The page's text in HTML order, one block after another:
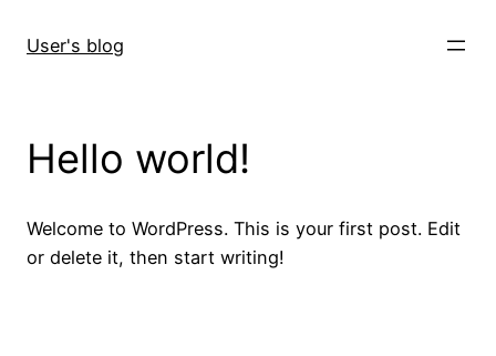
User's blog
Hello world!
Welcome to WordPress. This is your first post. Edit
or delete it, then start writing!